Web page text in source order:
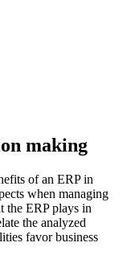
making
of an ERP in
when managing
the ERP plays in
the analyzed
favor business